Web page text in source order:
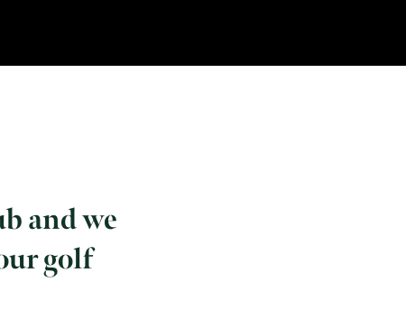
and we
golf